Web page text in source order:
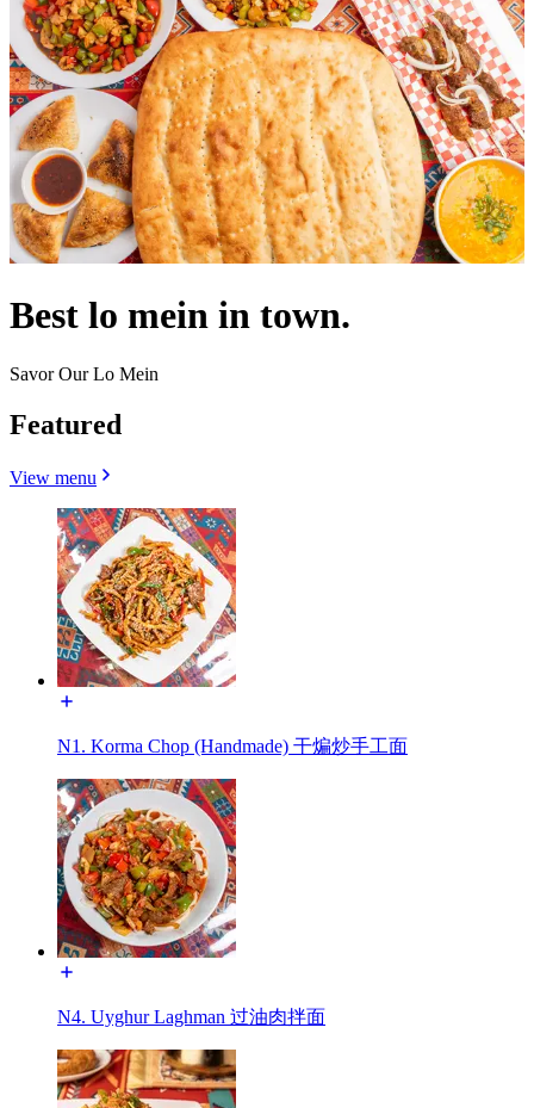
Best lo mein in town.
Savor Our Lo Mein
Featured
View menu
N1. Korma Chop (Handmade) 干煸炒手工面
N4. Uyghur Laghman 过油肉拌面